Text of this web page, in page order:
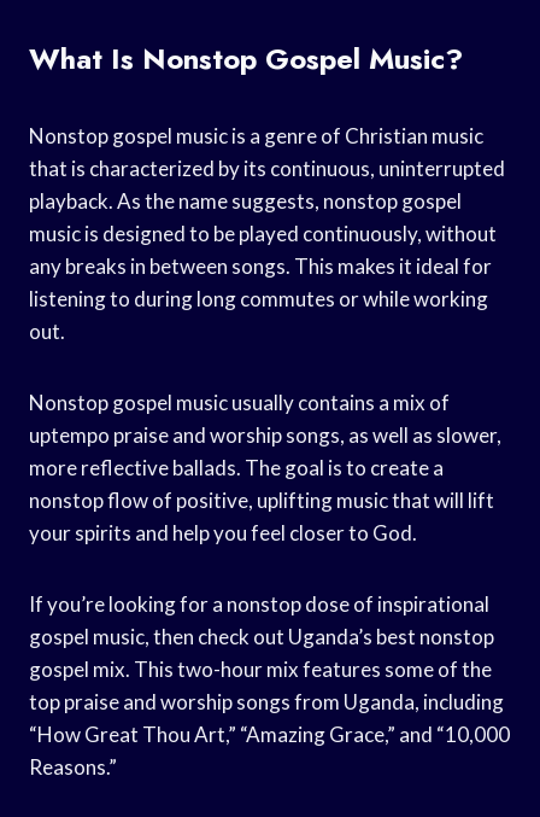
What Is Nonstop Gospel Music?
Nonstop gospel music is a genre of Christian music
that is characterized by its continuous, uninterrupted
playback. As the name suggests, nonstop gospel
music is designed to be played continuously, without
any breaks in between songs. This makes it ideal for
listening to during long commutes or while working
out.
Nonstop gospel music usually contains a mix of
uptempo praise and worship songs, as well as slower,
more reflective ballads. The goal is to create a
nonstop flow of positive, uplifting music that will lift
your spirits and help you feel closer to God.
If you’re looking for a nonstop dose of inspirational
gospel music, then check out Uganda’s best nonstop
gospel mix. This two-hour mix features some of the
top praise and worship songs from Uganda, including
“How Great Thou Art,” “Amazing Grace,” and “10,000
Reasons.”